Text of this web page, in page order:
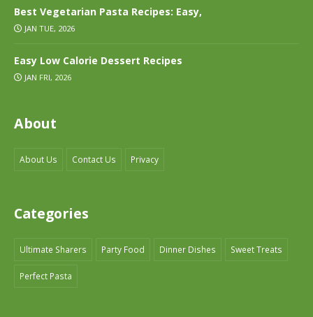
Best Vegetarian Pasta Recipes: Easy,
JAN TUE, 2026
Easy Low Calorie Dessert Recipes
JAN FRI, 2026
About
About Us Contact Us Privacy
Categories
Ultimate Sharers Party Food Dinner Dishes Sweet Treats
Perfect Pasta